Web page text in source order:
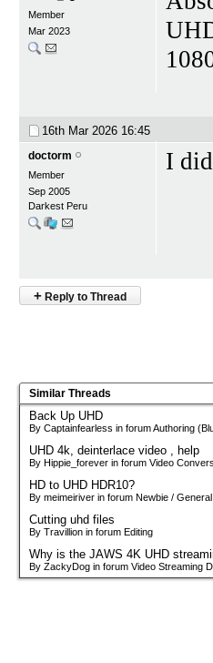
Member
Mar 2023
16th Mar 2026 16:45
doctorm
Member
Sep 2005
Darkest Peru
I
+ Reply to Thread
Similar Threads
Back Up UHD
By Captainfearless in forum Authoring
UHD 4k, deinterlace video , help
By Hippie_forever in forum Video
HD to UHD HDR10?
By meimeiriver in forum Newbie /
Cutting uhd files
By Travillion in forum Editing
Why is the JAWS 4K UHD
By ZackyDog in forum Video Streaming